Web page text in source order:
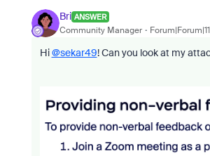
Bri ANSWER
Community Manager
Hi@sekar49! Can you look at my